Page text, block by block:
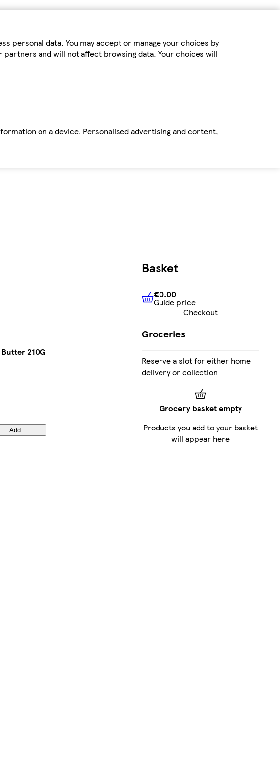
personal data. You may accept or manage your choices by
partners and will not affect browsing data. Your choices will
on a device. Personalised advertising and content,
210G
Add
Basket
€0.00Guide price
€0.00
Guide price
Checkout
Groceries
Reserve a slot for either home
delivery or collection
Grocery basket empty
Products you add to your basket
will appear here